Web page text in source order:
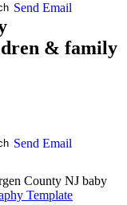
Send Email
& family
Send Email
County NJ baby
Template